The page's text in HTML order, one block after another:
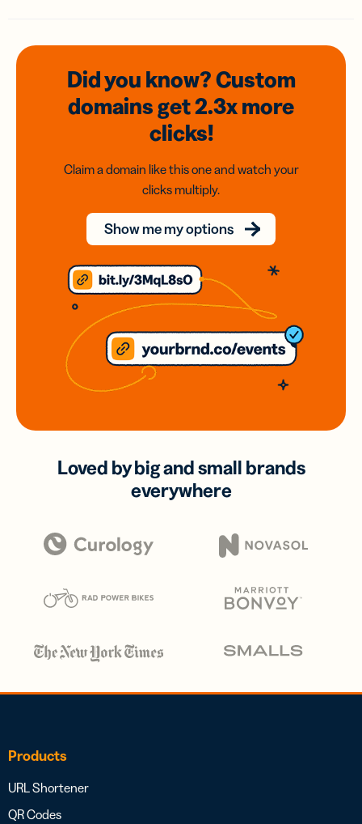
Did you know? Custom
domainsget 2.3xmore
clicks!
Claim a domain like this one and watch your
clicks multiply.
Show me my options
Loved by big and small brands
everywhere
Products
URL Shortener
QR Codes